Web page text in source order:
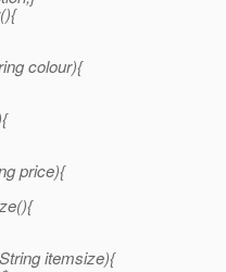
colour){
price){
itemsize){